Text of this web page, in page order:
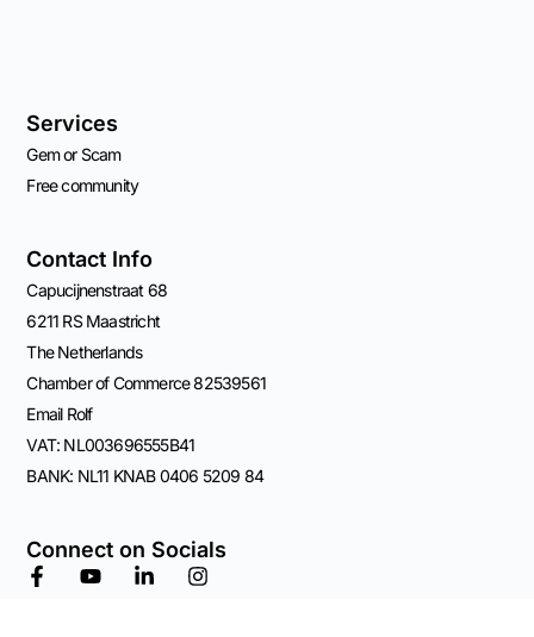
Services
Gem or Scam
Free community
Contact Info
Capucijnenstraat 68
6211 RS Maastricht
The Netherlands
Chamber of Commerce 82539561
Email Rolf
VAT: NL003696555B41
BANK: NL11 KNAB 0406 5209 84
Connect on Socials